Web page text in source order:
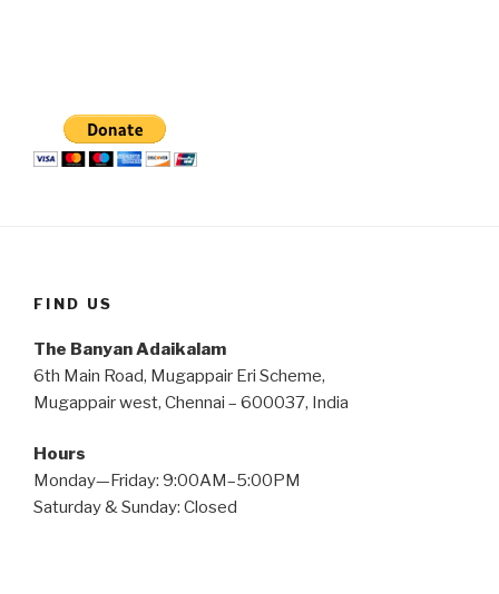
FIND US
The Banyan Adaikalam
6th Main Road, Mugappair Eri Scheme,
Mugappair west, Chennai – 600037, India
Hours
Monday—Friday: 9:00AM–5:00PM
Saturday & Sunday: Closed